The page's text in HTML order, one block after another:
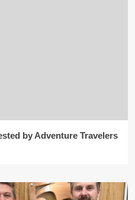
by Adventure Travelers